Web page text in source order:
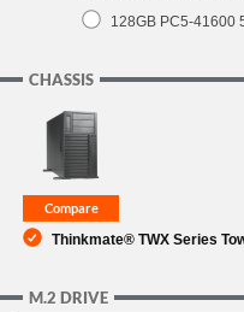
128GB PC5-41600
CHASSIS
Thinkmate® TWX Series
M.2 DRIVE